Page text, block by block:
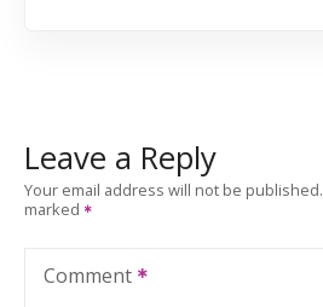
Leave a Reply
Your email address will not be published.
marked
Comment